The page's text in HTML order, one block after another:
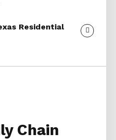
Residential
Chain